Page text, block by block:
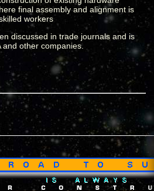
final assembly and alignment is
workers
discussed in trade journals and is
other companies.